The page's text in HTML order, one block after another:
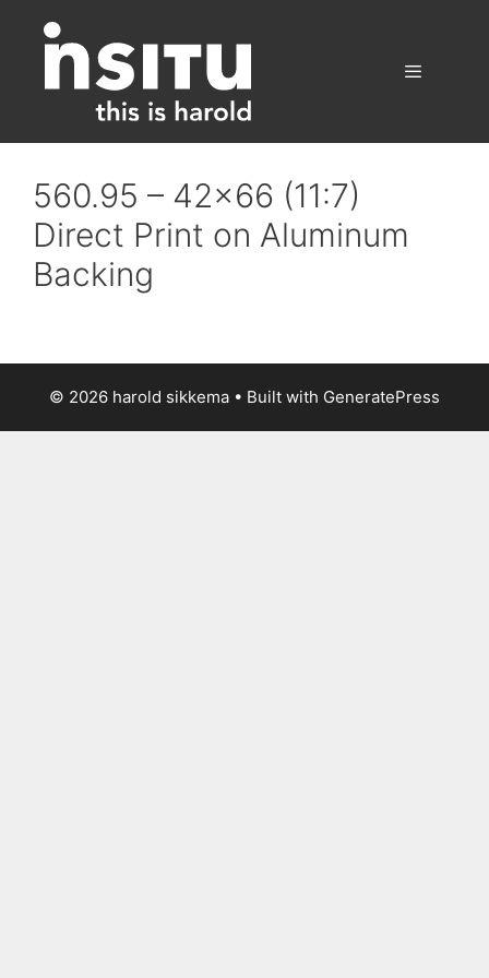
content
560.95 – 42×66 (11:7)
Direct Print on Aluminum
Backing
© 2026 harold sikkema • Built with GeneratePress